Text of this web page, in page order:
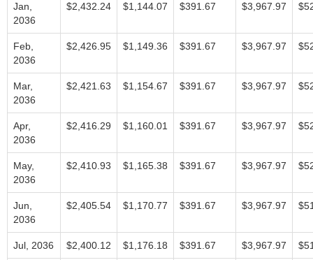
Jan,
2036
$2,432.24 $1,144.07 $391.67 $3,967.97
Feb,
2036
$2,426.95 $1,149.36 $391.67 $3,967.97
Mar,
2036
$2,421.63 $1,154.67 $391.67 $3,967.97
Apr,
2036
$2,416.29 $1,160.01 $391.67 $3,967.97
May,
2036
$2,410.93 $1,165.38 $391.67 $3,967.97
Jun,
2036
$2,405.54 $1,170.77 $391.67 $3,967.97
Jul, 2036 $2,400.12 $1,176.18 $391.67 $3,967.97